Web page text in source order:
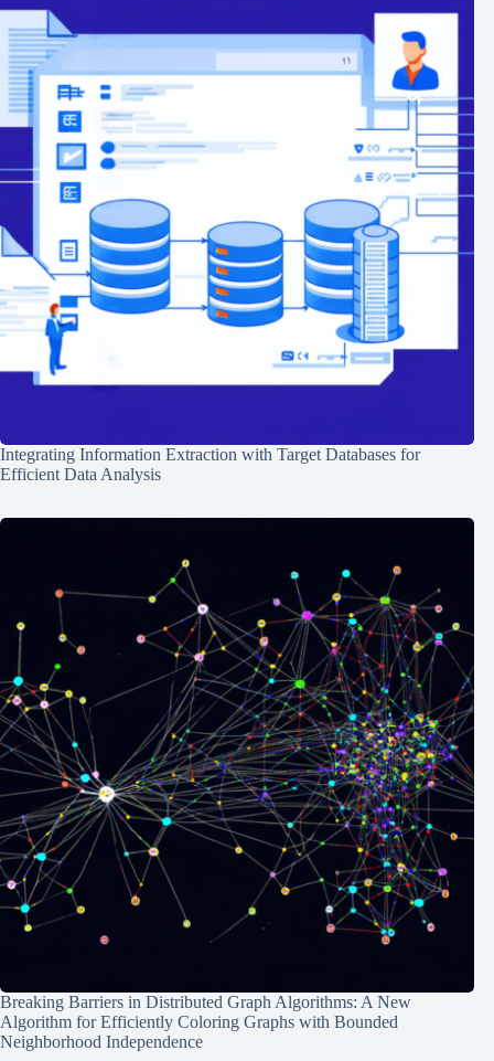
Integrating Information Extraction with Target Databases for
Efficient Data Analysis
Breaking Barriers in Distributed Graph Algorithms: A New
Algorithm for Efficiently Coloring Graphs with Bounded
Neighborhood Independence